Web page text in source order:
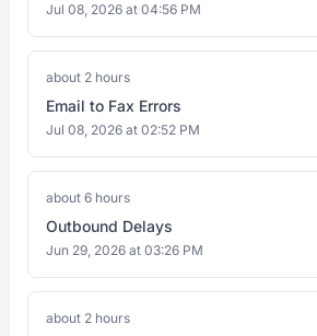
Jul 08, 2026 at 04:56 PM
about 2 hours
Email to Fax Errors
Jul 08, 2026 at 02:52 PM
about 6 hours
Outbound Delays
Jun 29, 2026 at 03:26 PM
about 2 hours